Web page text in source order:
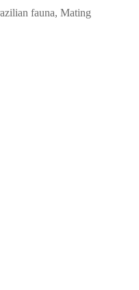
fauna, Mating